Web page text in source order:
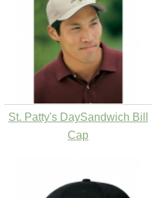
St. Patty's DaySandwich Bill
Cap